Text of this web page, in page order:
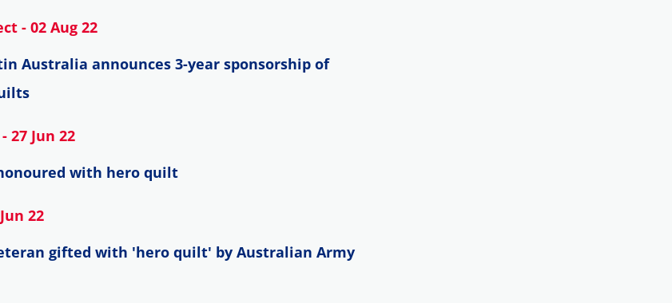
- 02 Aug 22
Australia announces 3-year sponsorship of
27 Jun 22
with hero quilt
22
gifted with 'hero quilt' by Australian Army